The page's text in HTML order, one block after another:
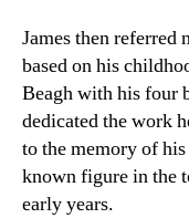
James then
based on his
Beagh with his four
dedicated the work
to the memory of
known figure in the
early years.